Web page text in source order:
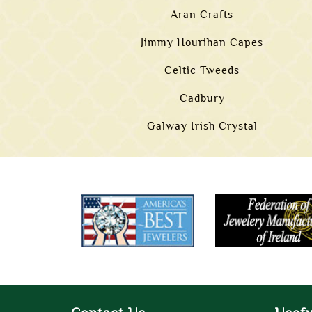
Aran Crafts
Jimmy Hourihan Capes
Celtic Tweeds
Cadbury
Galway Irish Crystal